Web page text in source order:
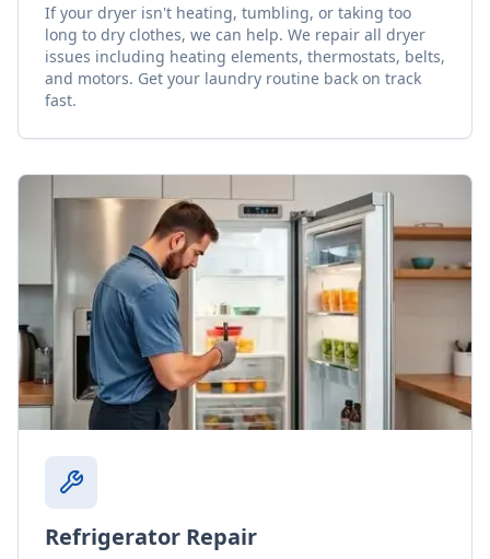
If your dryer isn't heating, tumbling, or taking too
long to dry clothes, we can help. We repair all dryer
issues including heating elements, thermostats, belts,
and motors. Get your laundry routine back on track
fast.
Refrigerator Repair